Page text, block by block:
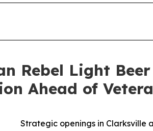
Rebel Light
Ahead of
Strategic openings in Clarksville